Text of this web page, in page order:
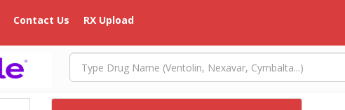
Contact Us RX Upload